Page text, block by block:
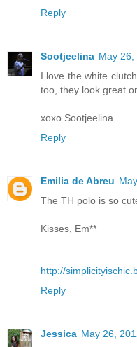
Reply
Sootjeelina May 26,
I love the white
too, they look great
xoxo Sootjeelina
Reply
Emilia de Abreu
The TH polo is so
Kisses, Em**
http://
Reply
Jessica May 26,